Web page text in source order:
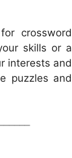
crossword
skills or a
interests and
puzzles and